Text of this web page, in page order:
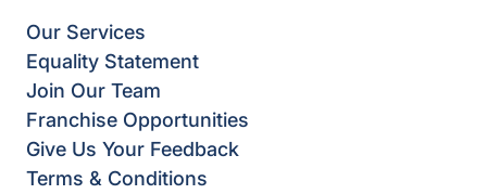
Our Services
Equality Statement
Join Our Team
Franchise Opportunities
Give Us Your Feedback
Terms & Conditions